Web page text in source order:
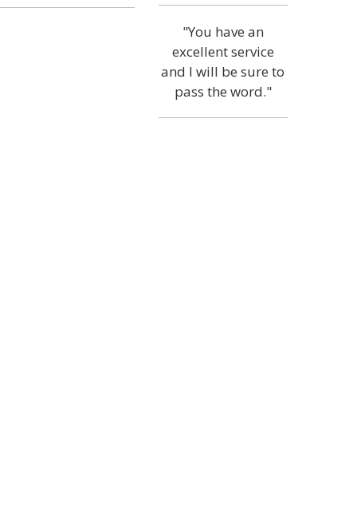
"You have an
excellent service
and I will be sure to
pass the word."